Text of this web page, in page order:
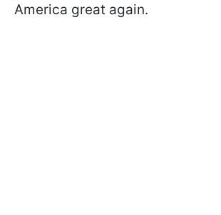
America great again.